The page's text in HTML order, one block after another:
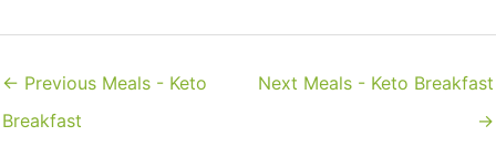
← Previous Meals - Keto
Breakfast
Next Meals - Keto Breakfast
→